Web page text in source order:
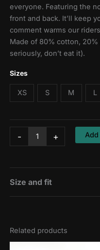
everyone. Featuring the
front and back. It’ll keep
comment warms our
Made of 80% cotton,
seriously, don’t eat it).
Sizes
XS S M L
-
Out
saddle
quantity
+
Size and fit
Related products